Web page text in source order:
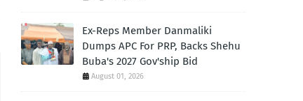
Ex-Reps Member Danmaliki
Dumps APC For PRP, Backs Shehu
Buba's 2027 Gov'ship Bid
August 01, 2026